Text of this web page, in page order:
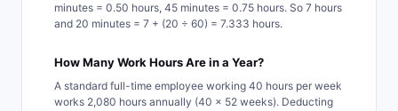
minutes = 0.50 hours, 45 minutes = 0.75 hours. So 7 hours
and 20 minutes = 7 + (20 ÷ 60) = 7.333 hours.
How Many Work Hours Are in a Year?
A standard full-time employee working 40 hours per week
works 2,080 hours annually (40 × 52 weeks). Deducting